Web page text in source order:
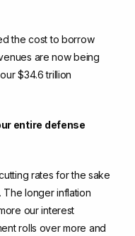
the cost to borrow
are now being
$34.6 trillion
entire defense
rates for the sake
The longer inflation
our interest
rolls over more and